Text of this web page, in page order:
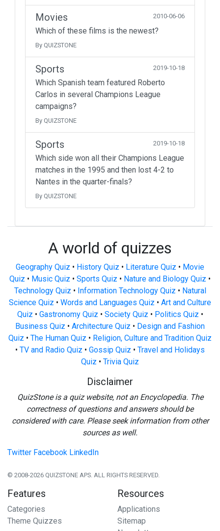
Movies 2010-06-06
Which of these films is the newest?
By QUIZSTONE
Sports 2019-10-18
Which Spanish team featured Roberto
Carlos in several Champions League
campaigns?
By QUIZSTONE
Sports 2019-10-18
Which side won all their Champions League
matches in the 1995 and then lost 4-2 to
Nantes in the quarter-finals?
By QUIZSTONE
A world of quizzes
Geography Quiz • History Quiz • Literature Quiz • Movie
Quiz • Music Quiz • Sports Quiz • Nature and Biology Quiz •
Technology Quiz • Information Technology Quiz • Natural
Science Quiz • Words and Languages Quiz • Art and Culture
Quiz • Gastronomy Quiz • Society Quiz • Politics Quiz •
Business Quiz • Architecture Quiz • Design and Fashion
Quiz • The Human Quiz • Religion, Culture and Tradition Quiz
• TV and Radio Quiz • Gossip Quiz • Travel and Holidays
Quiz • Trivia Quiz
Disclaimer
QuizStone is a quiz website, not an Encyclopedia. The
correctness of questions and answers should be
considered with care. Please seek information from other
sources as well.
Twitter Facebook LinkedIn
© 2008-2026 QUIZSTONE APS. ALL RIGHTS RESERVED.
Features
Categories
Theme Quizzes
Resources
Applications
Sitemap